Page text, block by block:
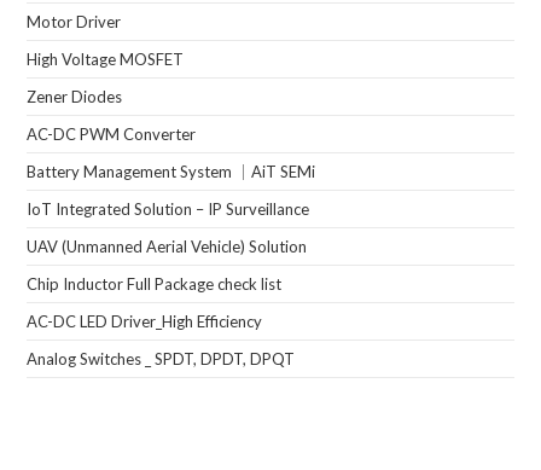
Motor Driver
High Voltage MOSFET
Zener Diodes
AC-DC PWM Converter
Battery Management System ｜AiT SEMi
IoT Integrated Solution – IP Surveillance
UAV (Unmanned Aerial Vehicle) Solution
Chip Inductor Full Package check list
AC-DC LED Driver_High Efficiency
Analog Switches _ SPDT, DPDT, DPQT